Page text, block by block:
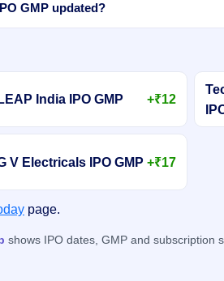
GMP updated?
LEAP India IPO GMP +₹12
V Electricals IPO GMP +₹17
page.
shows IPO dates, GMP and subscription